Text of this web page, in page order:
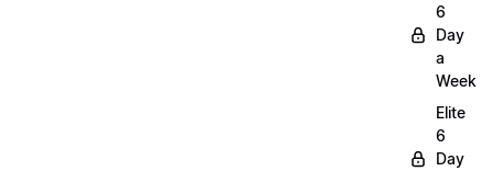
6
Day
a
Week
Elite
6
Day